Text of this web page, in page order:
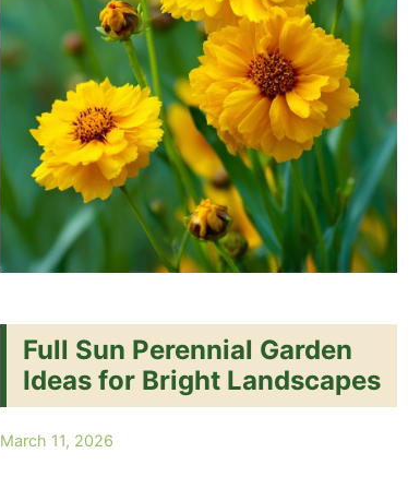
Full Sun Perennial Garden
Ideas for Bright Landscapes
March 11, 2026